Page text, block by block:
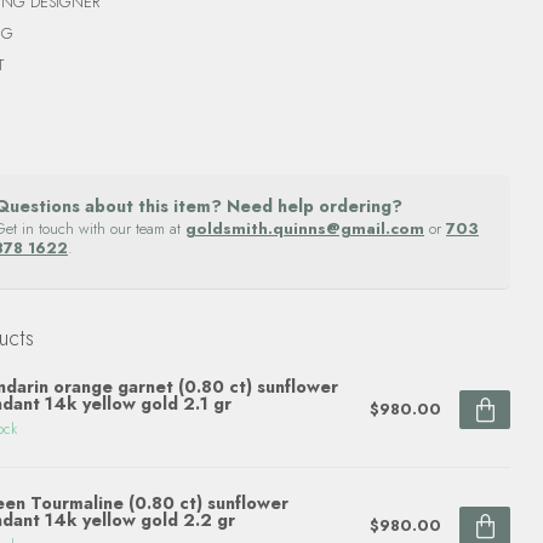
about this item? Need help ordering?
in touch with our team at goldsmith.quinns@gmail.com or 703
1622.
orange garnet (0.80 ct) sunflower
14k yellow gold 2.1 gr $980.00
Tourmaline (0.80 ct) sunflower
14k yellow gold 2.2 gr $980.00